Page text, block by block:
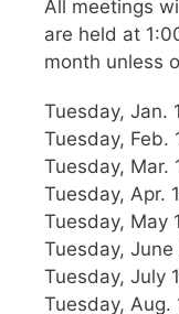
All meetings
are held at
month unless
Tuesday, Jan.
Tuesday, Feb.
Tuesday, Mar.
Tuesday, Apr.
Tuesday, May
Tuesday,
Tuesday, July
Tuesday, Aug.